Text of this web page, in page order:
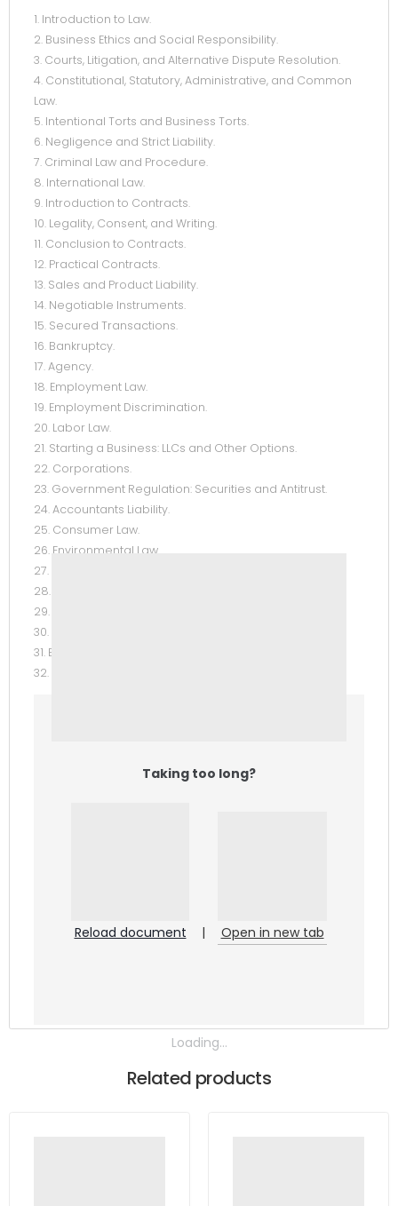
1. Introduction to Law.
2. Business Ethics and Social Responsibility.
3. Courts, Litigation, and Alternative Dispute Resolution.
4. Constitutional, Statutory, Administrative, and Common
Law.
5. Intentional Torts and Business Torts.
6. Negligence and Strict Liability.
7. Criminal Law and Procedure.
8. International Law.
9. Introduction to Contracts.
10. Legality, Consent, and Writing.
11. Conclusion to Contracts.
12. Practical Contracts.
13. Sales and Product Liability.
14. Negotiable Instruments.
15. Secured Transactions.
16. Bankruptcy.
17. Agency.
18. Employment Law.
19. Employment Discrimination.
20. Labor Law.
21. Starting a Business: LLCs and Other Options.
22. Corporations.
23. Government Regulation: Securities and Antitrust.
24. Accountants Liability.
25. Consumer Law.
26. Environmental Law.
27. Cyberlaw.
28. Intellectual Property.
29. Real Property and Landlord-Tenant Law.
30. Personal Property and Bailment.
31. Estate Planning.
32. Insurance.
Loading...
Taking too long?
Reload document | Open in new tab
Related products